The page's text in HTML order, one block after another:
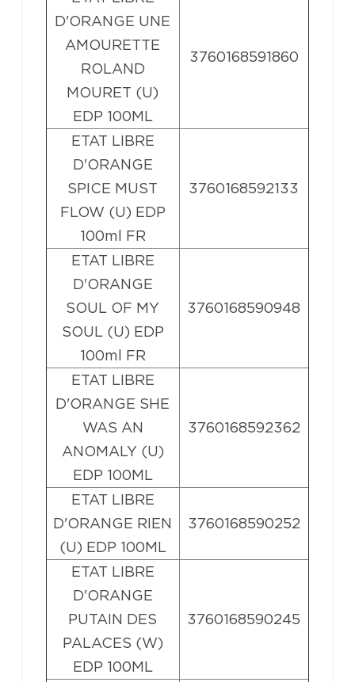
D'ORANGE UNE
AMOURETTE
ROLAND
MOURET (U)
EDP 100ML
3760168591860
ETAT LIBRE
D'ORANGE
SPICE MUST
FLOW (U) EDP
100ml FR
3760168592133
ETAT LIBRE
D'ORANGE
SOUL OF MY
SOUL (U) EDP
100ml FR
3760168590948
ETAT LIBRE
D'ORANGE SHE
WAS AN
ANOMALY (U)
EDP 100ML
3760168592362
ETAT LIBRE
D'ORANGE RIEN
(U) EDP 100ML
3760168590252
ETAT LIBRE
D'ORANGE
PUTAIN DES
PALACES (W)
EDP 100ML
3760168590245